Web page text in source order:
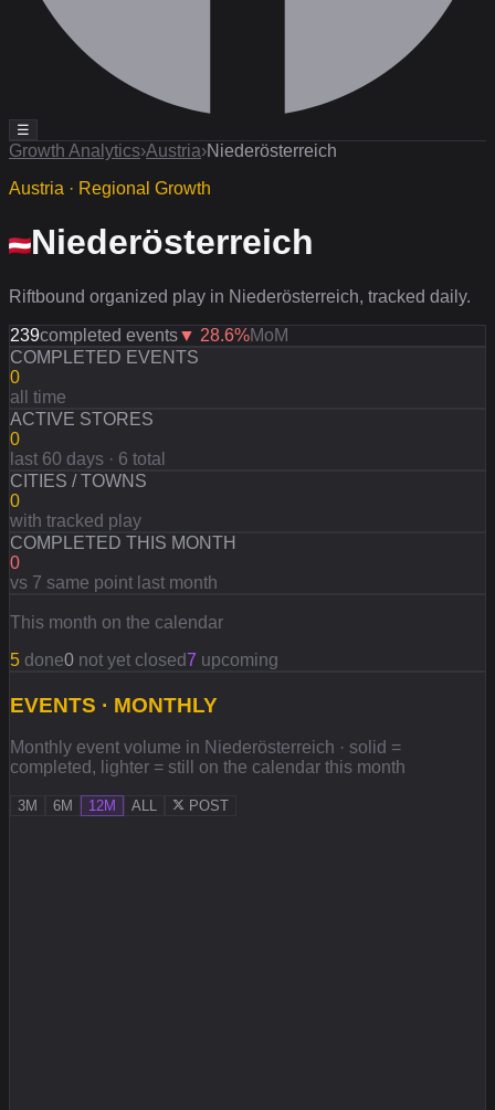
☰
Growth Analytics›Austria›Niederösterreich
Austria · Regional Growth
Niederösterreich
Riftbound organized play in Niederösterreich, tracked daily.
239completed events▼ 28.6%MoM
COMPLETED EVENTS
0
all time
ACTIVE STORES
0
last 60 days · 6 total
CITIES / TOWNS
0
with tracked play
COMPLETED THIS MONTH
0
vs 7 same point last month
This month on the calendar
5 done0 not yet closed7 upcoming
EVENTS · MONTHLY
Monthly event volume in Niederösterreich · solid =
completed, lighter = still on the calendar this month
3M 6M 12M ALL POST